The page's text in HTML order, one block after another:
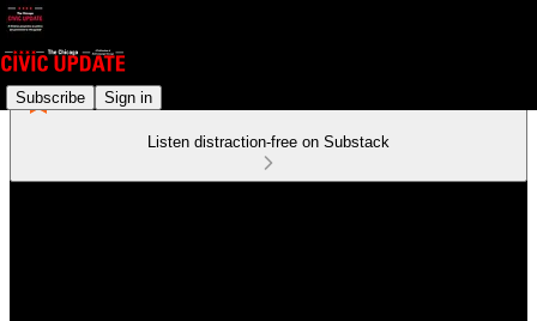
Subscribe Sign in
Listen distraction-free on Substack